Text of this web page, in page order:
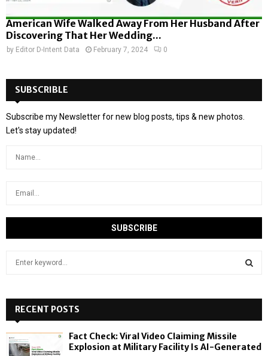
American Wife Walked Away From Her Husband After
Discovering That Her Wedding...
by Editor D-Intent Data February 7, 2024 0
SUBSCRIBLE
Subscribe my Newsletter for new blog posts, tips & new photos.
Let's stay updated!
h
f
o
RECENT POSTS
Fact Check: Viral Video Claiming Missile
Explosion at Military Facility Is AI-Generated